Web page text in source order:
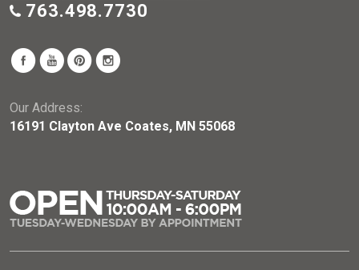
763.498.7730
Our Address:
16191 Clayton Ave Coates, MN 55068